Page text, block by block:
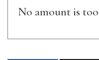
No amount is